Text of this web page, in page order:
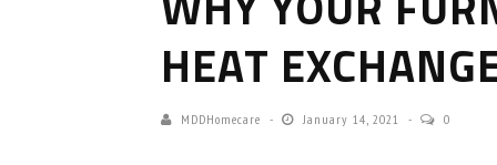
HEAT
MDDHomecare January 14, 2021 0